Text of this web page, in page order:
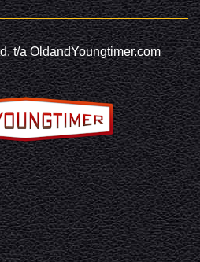
t/a OldandYoungtimer.com